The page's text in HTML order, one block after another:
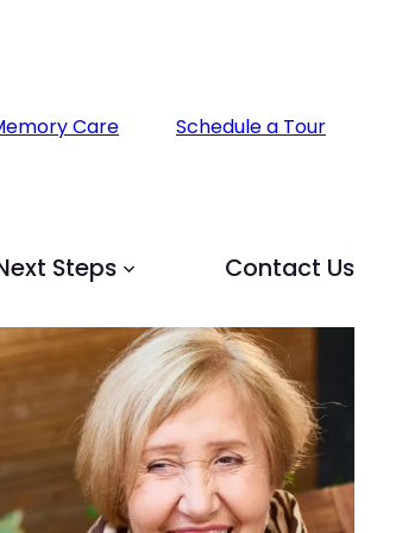
Care Schedule a Tour
Steps Contact Us